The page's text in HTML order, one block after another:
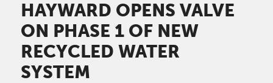
HAYWARD OPENS VALVE
ON PHASE 1 OF NEW
RECYCLED WATER
SYSTEM